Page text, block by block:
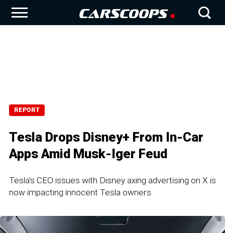
REPORT
Tesla Drops Disney+ From In-Car
Apps Amid Musk-Iger Feud
Tesla's CEO issues with Disney axing advertising on X is
now impacting innocent Tesla owners